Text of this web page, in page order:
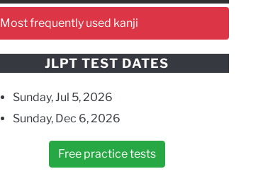
Most frequently used kanji
JLPT TEST DATES
Sunday, Jul 5, 2026
Sunday, Dec 6, 2026
Free practice tests